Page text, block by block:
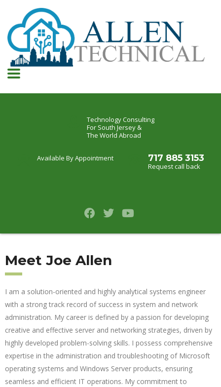
Technology Consulting
For South Jersey &
The World Abroad
Available By Appointment 717 885 3153
Request call back
Meet Joe Allen
I am a solution-oriented and highly analytical systems engineer
with a strong track record of success in system and network
administration. My career is defined by a passion for developing
creative and effective server and networking strategies, driven by
highly developed problem-solving skills. I possess comprehensive
expertise in the administration and troubleshooting of Microsoft
operating systems and Windows Server products, ensuring
seamless and efficient IT operations. My commitment to